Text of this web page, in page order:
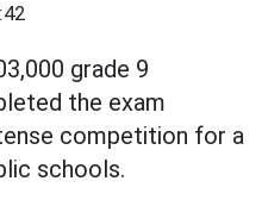
grade 9
the exam
competition for a
schools.